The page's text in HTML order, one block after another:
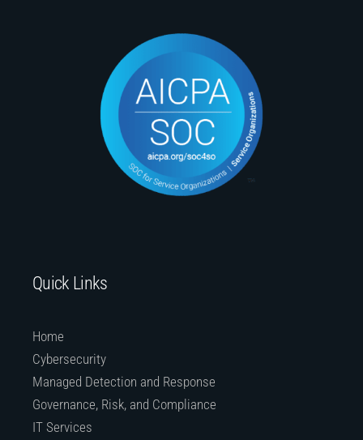
Quick Links
Home
Cybersecurity
Managed Detection and Response
Governance, Risk, and Compliance
IT Services